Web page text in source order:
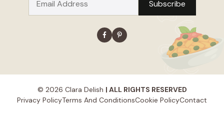
© 2026 Clara Delish | ALL RIGHTS RESERVED
Privacy PolicyTerms And ConditionsCookie PolicyContact